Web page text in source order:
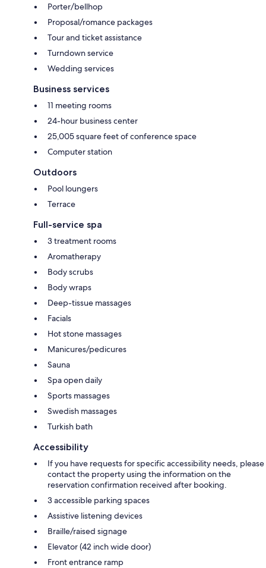
Porter/bellhop
Proposal/romance packages
Tour and ticket assistance
Turndown service
Wedding services
Business services
11 meeting rooms
24-hour business center
25,005 square feet of conference space
Computer station
Outdoors
Pool loungers
Terrace
Full-service spa
3 treatment rooms
Aromatherapy
Body scrubs
Body wraps
Deep-tissue massages
Facials
Hot stone massages
Manicures/pedicures
Sauna
Spa open daily
Sports massages
Swedish massages
Turkish bath
Accessibility
If you have requests for specific accessibility needs, please
contact the property using the information on the
reservation confirmation received after booking.
3 accessible parking spaces
Assistive listening devices
Braille/raised signage
Elevator (42 inch wide door)
Front entrance ramp